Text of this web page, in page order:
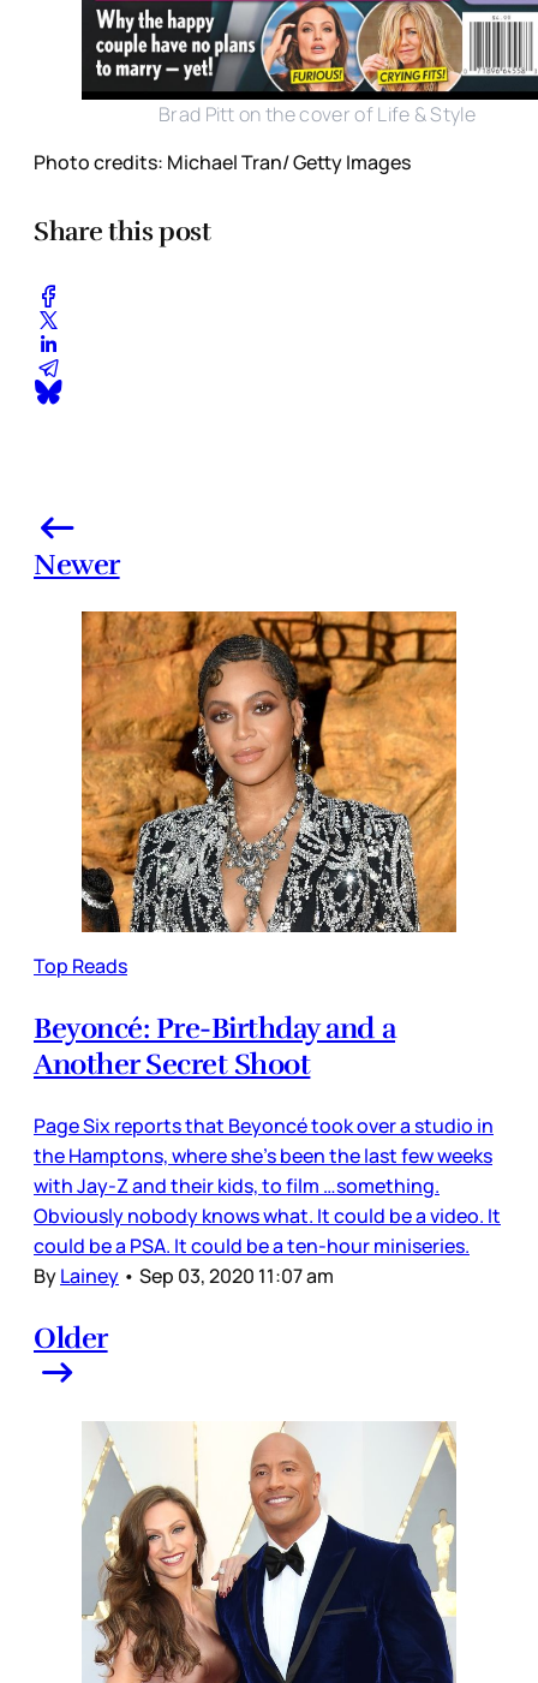
Brad Pitt on the cover of Life & Style
Photo credits: Michael Tran/ Getty Images
Share this post
Newer
Top Reads
Beyoncé: Pre-Birthday and a
Another Secret Shoot
Page Six reports that Beyoncé took over a studio in
the Hamptons, where she’s been the last few weeks
with Jay-Z and their kids, to film …something.
Obviously nobody knows what. It could be a video. It
could be a PSA. It could be a ten-hour miniseries.
ByLainey • Sep 03, 2020 11:07 am
Older